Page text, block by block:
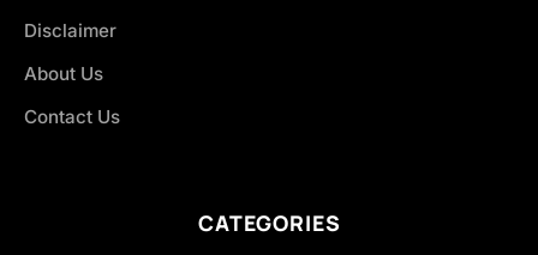
Disclaimer
About Us
Contact Us
CATEGORIES